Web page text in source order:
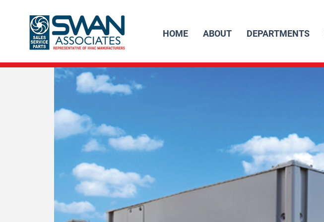
HOME ABOUT DEPARTMENTS